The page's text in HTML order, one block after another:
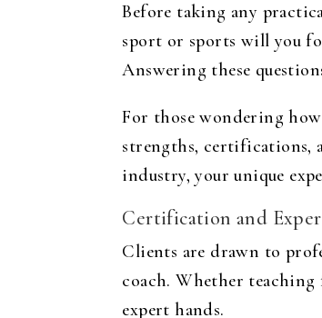
Before taking any
sport or sports will you
Answering these
For those wondering
strengths, certifications,
industry, your unique
Certification and
Clients are drawn to
coach. Whether
expert hands.